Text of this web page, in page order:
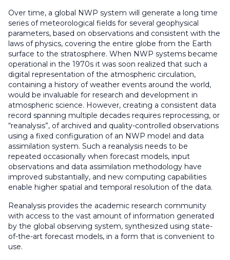
Over time, a global NWP system will generate a long time
series of meteorological fields for several geophysical
parameters, based on observations and consistent with the
laws of physics, covering the entire globe from the Earth
surface to the stratosphere. When NWP systems became
operational in the 1970s it was soon realized that such a
digital representation of the atmospheric circulation,
containing a history of weather events around the world,
would be invaluable for research and development in
atmospheric science. However, creating a consistent data
record spanning multiple decades requires reprocessing, or
“reanalysis”, of archived and quality-controlled observations
using a fixed configuration of an NWP model and data
assimilation system. Such a reanalysis needs to be
repeated occasionally when forecast models, input
observations and data assimilation methodology have
improved substantially, and new computing capabilities
enable higher spatial and temporal resolution of the data.
Reanalysis provides the academic research community
with access to the vast amount of information generated
by the global observing system, synthesized using state-
of-the-art forecast models, in a form that is convenient to
use.